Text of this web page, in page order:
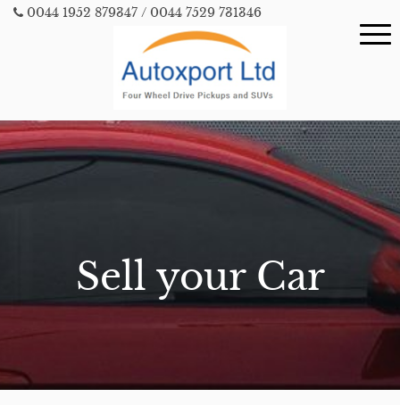
0044 1952 879347 / 0044 7529 731346
Sell your Car